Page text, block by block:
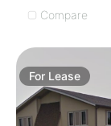
Compare
For Lease